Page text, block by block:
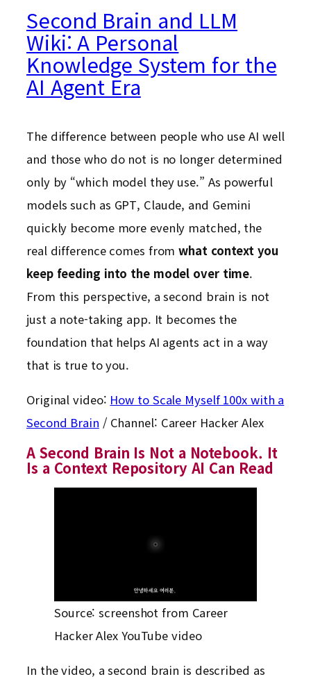
Second Brain and LLM
Wiki: A Personal
Knowledge System for the
AI Agent Era
The difference between people who use AI well
and those who do not is no longer determined
only by “which model they use.” As powerful
models such as GPT, Claude, and Gemini
quickly become more evenly matched, the
real difference comes fromwhat context you
keep feeding into the model over time.
From this perspective, a second brain is not
just a note-taking app. It becomes the
foundation that helps AI agents act in a way
that is true to you.
Original video: How to Scale Myself 100x with a
Second Brain / Channel: Career Hacker Alex
A Second Brain Is Not a Notebook. It
Is a Context Repository AI Can Read
Source: screenshot from Career
Hacker Alex YouTube video
In the video, a second brain is described as